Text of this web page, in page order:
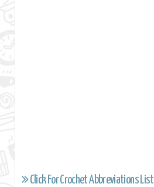
Click For Crochet Abbreviations List